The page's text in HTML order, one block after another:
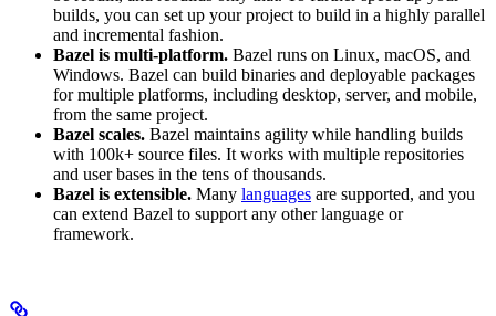
builds, you can set up your project to build in a highly parallel
and incremental fashion.
Bazel is multi-platform. Bazel runs on Linux, macOS, and
Windows. Bazel can build binaries and deployable packages
for multiple platforms, including desktop, server, and mobile,
from the same project.
Bazel scales. Bazel maintains agility while handling builds
with 100k+ source files. It works with multiple repositories
and user bases in the tens of thousands.
Bazel is extensible. Many languages are supported, and you
can extend Bazel to support any other language or
framework.